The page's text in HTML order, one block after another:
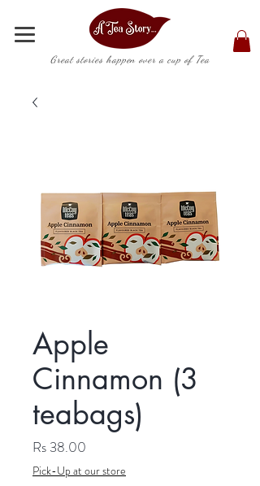
Great stories happen over a cup of Tea
Apple
Cinnamon (3
teabags)
Rs 38.00
Pick-Up at our store